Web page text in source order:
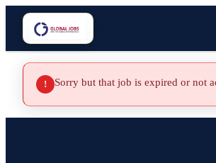
! Sorry but that job is expired or not